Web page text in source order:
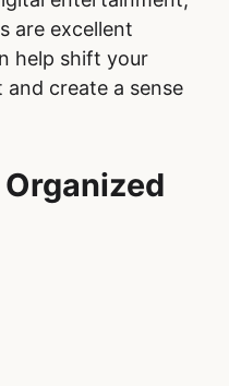
are excellent
help shift your
create a sense